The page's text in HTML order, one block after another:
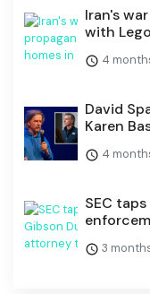
Iran's
with
4
David
Karen
4
SEC
3